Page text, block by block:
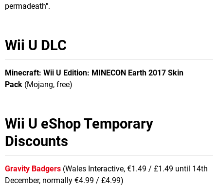
permadeath".
Wii U DLC
Minecraft: Wii U Edition: MINECON Earth 2017 Skin
Pack (Mojang, free)
Wii U eShop Temporary
Discounts
Gravity Badgers (Wales Interactive, €1.49 / £1.49 until 14th
December, normally €4.99 / £4.99)